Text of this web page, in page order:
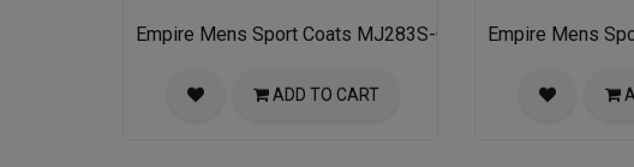
Empire Mens Sport Coats MJ283S-GRAY
ADD TO CART
Empire Mens